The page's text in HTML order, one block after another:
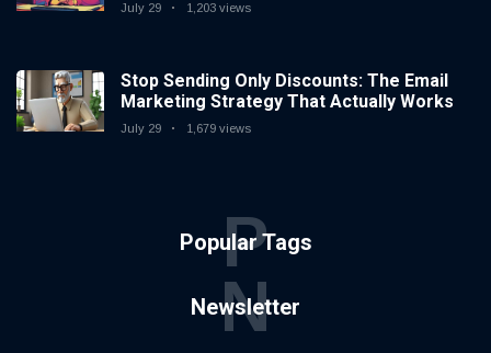
July 29 1,203 views
Stop Sending Only Discounts: The Email
Marketing Strategy That Actually Works
July 29 1,679 views
Popular Tags
P
Newsletter
N